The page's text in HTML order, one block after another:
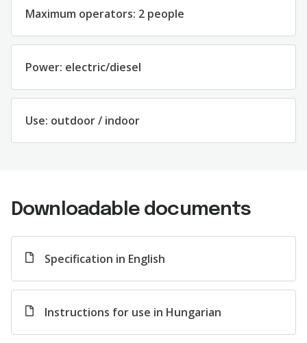
Maximum operators: 2 people
Power: electric/diesel
Use: outdoor / indoor
Downloadable documents
Specification in English
Instructions for use in Hungarian